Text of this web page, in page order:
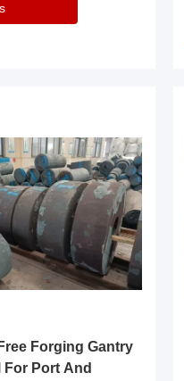
Forging Gantry
For Port And